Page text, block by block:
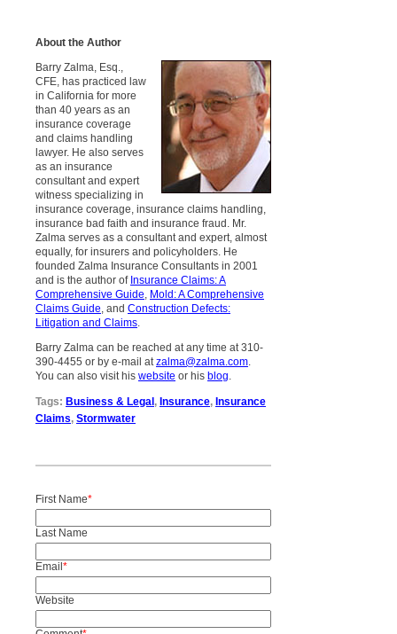
About the Author
Barry Zalma, Esq.,
CFE, has practiced law
in California for more
than 40 years as an
insurance coverage
and claims handling
lawyer. He also serves
as an insurance
consultant and expert
witness specializing in
insurance coverage, insurance claims handling,
insurance bad faith and insurance fraud. Mr.
Zalma serves as a consultant and expert, almost
equally, for insurers and policyholders. He
founded Zalma Insurance Consultants in 2001
and is the author of Insurance Claims: A
Comprehensive Guide Mold: A Comprehensive
Claims Guide , and Construction Defects:
Litigation and Claims
Barry Zalma can be reached at any time at 310-
390-4455 or by e-mail at zalma@zalma.com
You can also visit his website or his blog
Tags: Business & Legal, Insurance, Insurance
Claims, Stormwater
First Name*
Last Name
Email*
Website